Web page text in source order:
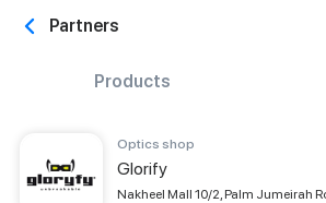
Partners
Products
Optics shop
Glorify